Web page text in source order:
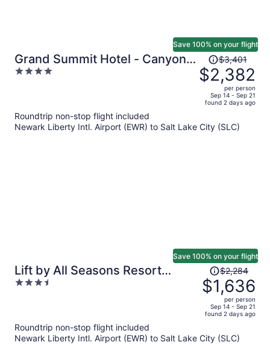
Grand Summit Hotel - Canyons
Village, a RockResort
4
Save 100% on your flight
Price
was
$3,401,
price
is
$2,382
$3,401
$2,382
per person
Sep 14 - Sep 21
found 2 days ago
Roundtrip non-stop flight included
Newark Liberty Intl. Airport (EWR) to Salt Lake City (SLC)
Lift by All Seasons Resort
Lodging
3.5
Save 100% on your flight
Price
was
$2,284,
price
is
$1,636
$2,284
$1,636
per person
Sep 14 - Sep 21
found 2 days ago
Roundtrip non-stop flight included
Newark Liberty Intl. Airport (EWR) to Salt Lake City (SLC)